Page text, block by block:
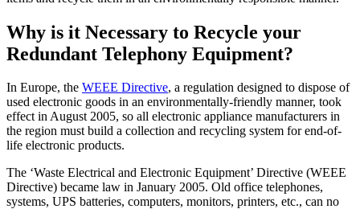
Why is it Necessary to Recycle your
Redundant Telephony Equipment?
In Europe, the WEEE Directive, a regulation designed to dispose of
used electronic goods in an environmentally-friendly manner, took
effect in August 2005, so all electronic appliance manufacturers in
the region must build a collection and recycling system for end-of-
life electronic products.
The ‘Waste Electrical and Electronic Equipment’ Directive (WEEE
Directive) became law in January 2005. Old office telephones,
systems, UPS batteries, computers, monitors, printers, etc., can no